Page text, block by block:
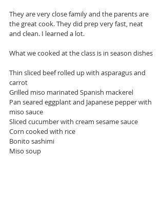
They are very close family and the parents are
the great cook. They did prep very fast, neat
and clean. I learned a lot.
What we cooked at the class is in season dishes
Thin sliced beef rolled up with asparagus and
carrot
Grilled miso marinated Spanish mackerel
Pan seared eggplant and Japanese pepper with
miso sauce
Sliced cucumber with cream sesame sauce
Corn cooked with rice
Bonito sashimi
Miso soup